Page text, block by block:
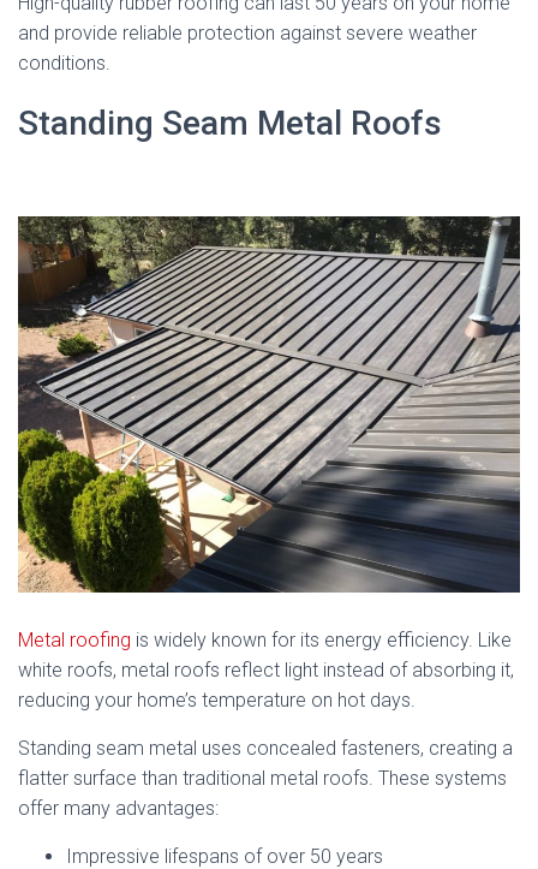
and provide reliable protection against severe weather
conditions.
Standing Seam Metal Roofs
Metal roofing is widely known for its energy efficiency. Like
white roofs, metal roofs reflect light instead of absorbing it,
reducing your home’s temperature on hot days.
Standing seam metal uses concealed fasteners, creating a
flatter surface than traditional metal roofs. These systems
offer many advantages:
Impressive lifespans of over 50 years